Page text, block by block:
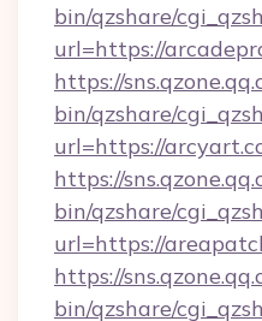
bin/qzshare/
url=https://
https://
bin/qzshare/
url=https://
https://
bin/qzshare/
url=https://
https://
bin/qzshare/